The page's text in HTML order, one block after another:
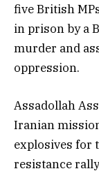
five British
in prison by a
murder and
oppression.
Assadollah
Iranian
explosives for
resistance